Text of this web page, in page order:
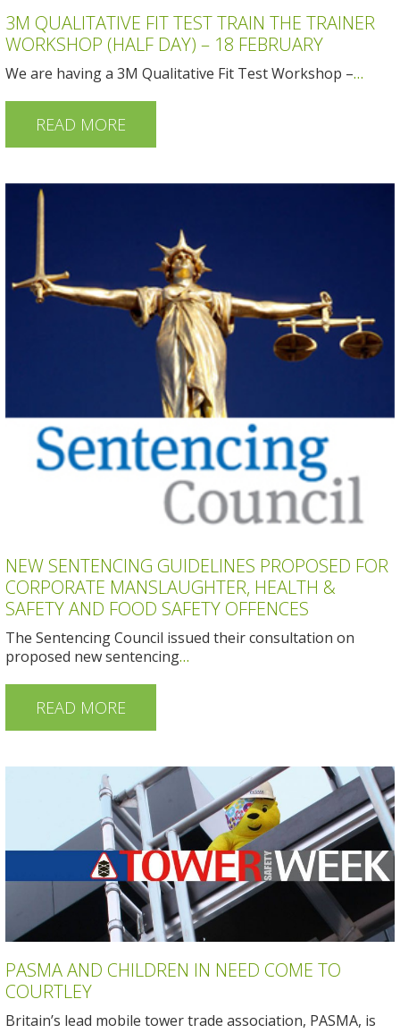
3M QUALITATIVE FIT TEST TRAIN THE TRAINER
WORKSHOP (HALF DAY) – 18 FEBRUARY
We are having a 3M Qualitative Fit Test Workshop –…
READ MORE
NEW SENTENCING GUIDELINES PROPOSED FOR
CORPORATE MANSLAUGHTER, HEALTH &
SAFETY AND FOOD SAFETY OFFENCES
The Sentencing Council issued their consultation on
proposed new sentencing…
READ MORE
PASMA AND CHILDREN IN NEED COME TO
COURTLEY
Britain’s lead mobile tower trade association, PASMA, is